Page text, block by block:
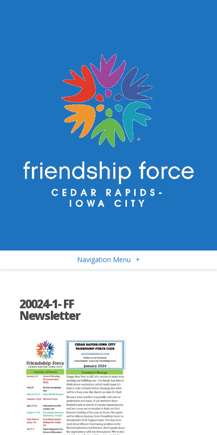
Navigation Menu +
20024-1- FF
Newsletter